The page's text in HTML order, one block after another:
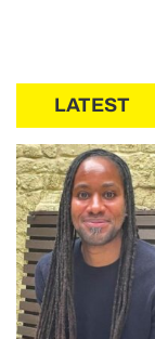
LATEST